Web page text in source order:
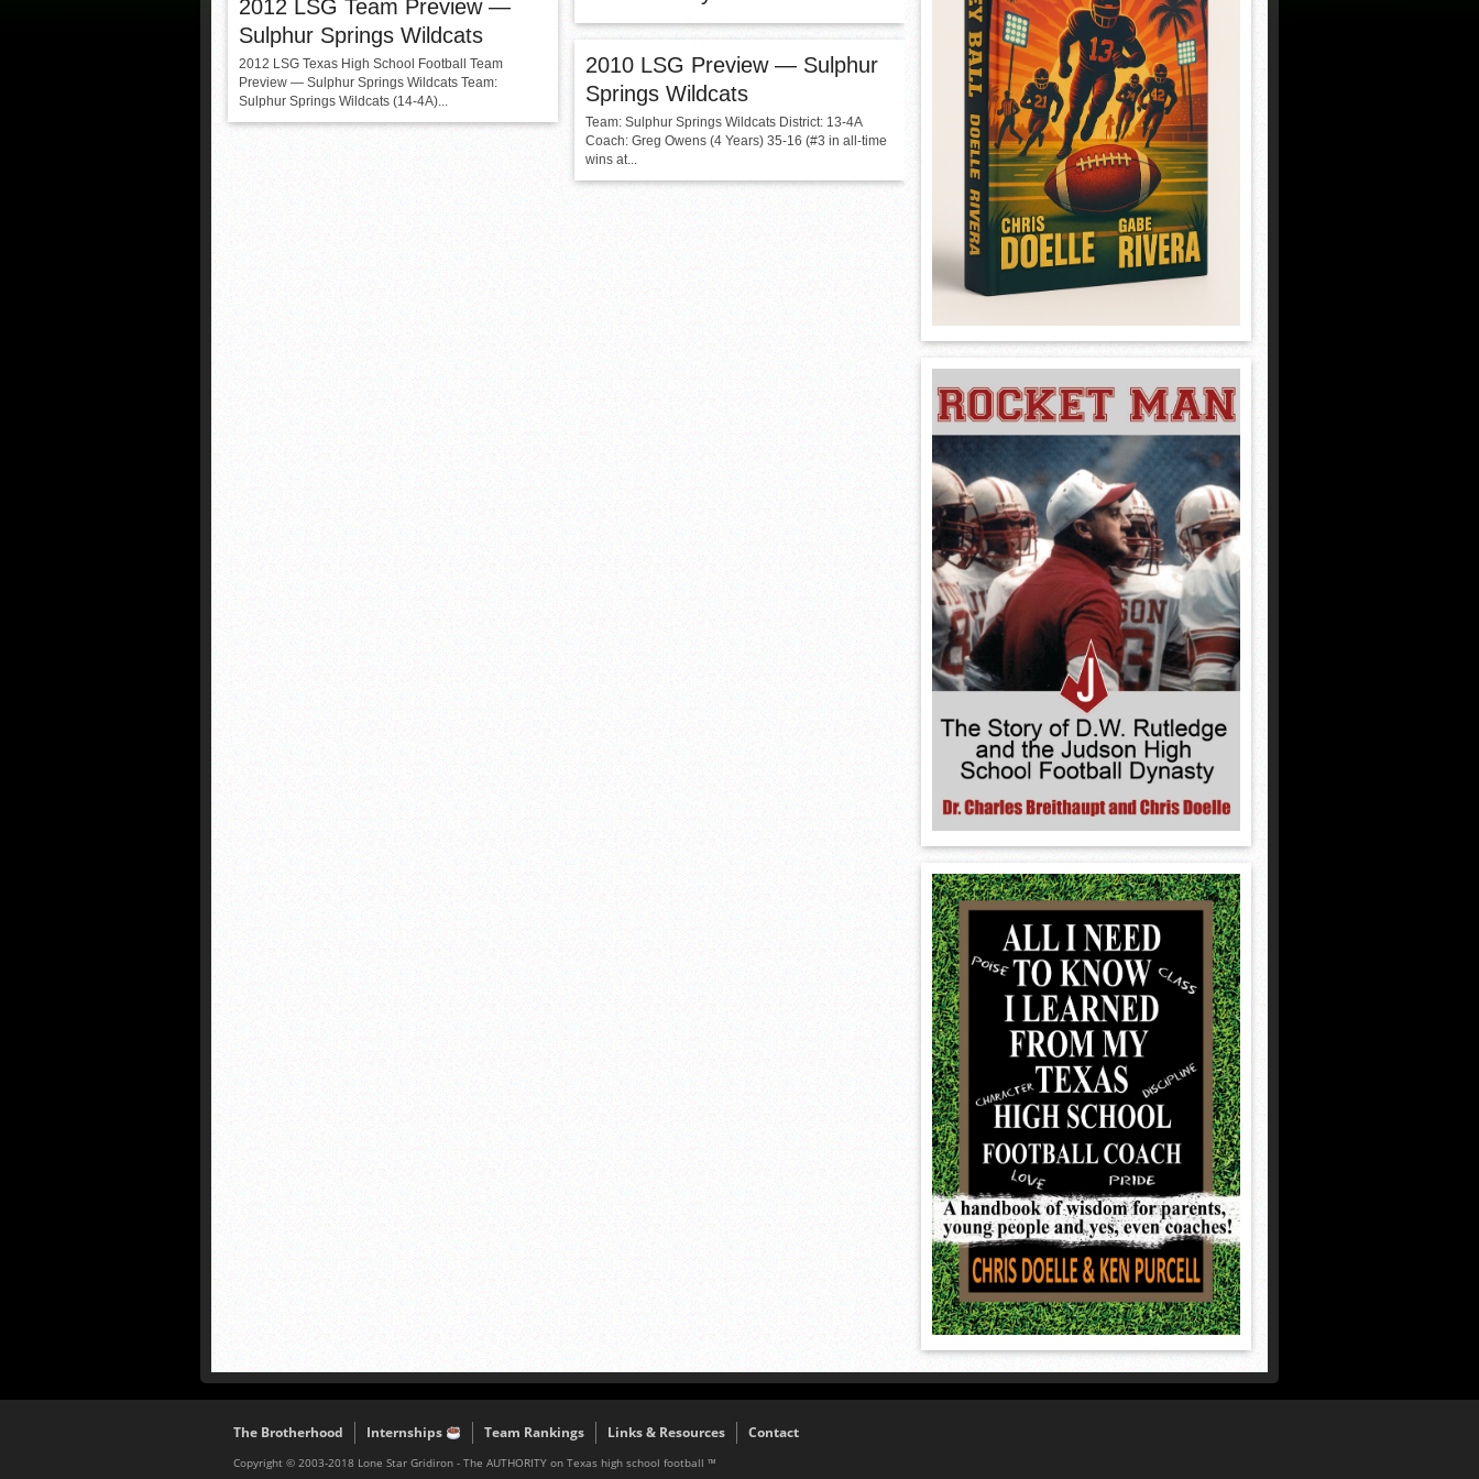
2012 LSG Team Preview —
Sulphur Springs Wildcats
2012 LSG Texas High School Football Team
Preview — Sulphur Springs Wildcats Team:
Sulphur Springs Wildcats (14-4A)...
2010 LSG Preview — Sulphur
Springs Wildcats
Team: Sulphur Springs Wildcats District: 13-4A
Coach: Greg Owens (4 Years) 35-16 (#3 in all-time
wins at...
The Brotherhood Internships Team Rankings Links & Resources Contact
Copyright © 2003-2018 Lone Star Gridiron - The AUTHORITY on Texas high school football ™